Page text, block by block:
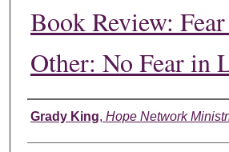
Book Review:
Other: No Fear in
Authors
Grady King, Hope Network